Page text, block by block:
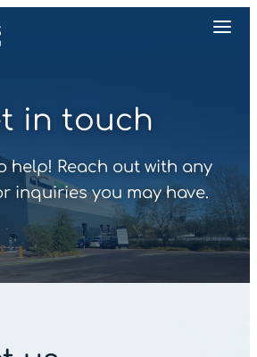
in touch
help! Reach out with any
inquiries you may have.